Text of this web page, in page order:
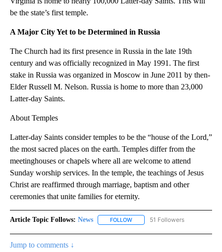
be the state’s first temple.
A Major City Yet to be Determined in Russia
The Church had its first presence in Russia in the late 19th
century and was officially recognized in May 1991. The first
stake in Russia was organized in Moscow in June 2011 by then-
Elder Russell M. Nelson. Russia is home to more than 23,000
Latter-day Saints.
About Temples
Latter-day Saints consider temples to be the “house of the Lord,”
the most sacred places on the earth. Temples differ from the
meetinghouses or chapels where all are welcome to attend
Sunday worship services. In the temple, the teachings of Jesus
Christ are reaffirmed through marriage, baptism and other
ceremonies that unite families for eternity.
Article Topic Follows: News FOLLOW FOLLOW "NEWS" TO RECEIVE
51 Followers
Jump to comments ↓